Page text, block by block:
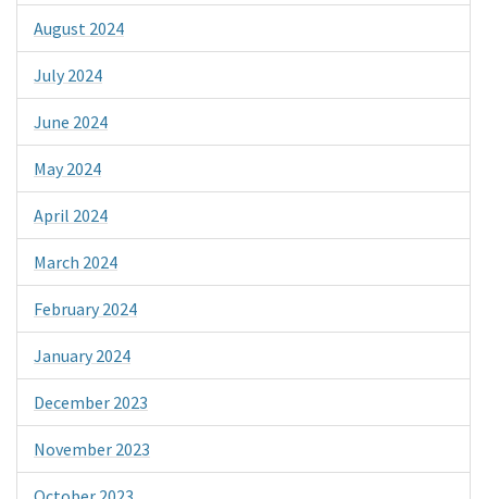
August 2024
July 2024
June 2024
May 2024
April 2024
March 2024
February 2024
January 2024
December 2023
November 2023